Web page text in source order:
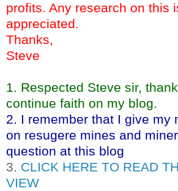
profits. Any research on this
appreciated.
Thanks,
Steve
1. Respected Steve sir,
continue faith on my blog.
2. I remember that I give my
on resugere mines and
question at this blog
3. CLICK HERE TO READ
VIEW